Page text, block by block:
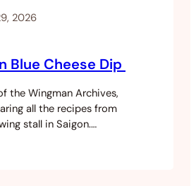
2026
Blue Cheese Dip
the Wingman Archives,
all the recipes from
stall in Saigon.
the chicken salt.